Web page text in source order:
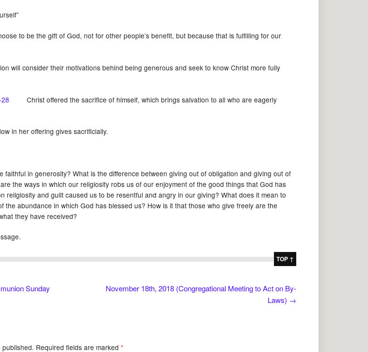
to be the gift of God, not for other people’s benefit, but because that is fulfilling for our
consider their motivations behind being generous and seek to know Christ more fully
Christ offered the sacrifice of himself, which brings salvation to all who are eagerly
her offering gives sacrificially.
faithful in generosity? What is the difference between giving out of obligation and giving out of
the ways in which our religiosity robs us of our enjoyment of the good things that God has
religiosity and guilt caused us to be resentful and angry in our giving? What does it mean to
the abundance in which God has blessed us? How is it that those who give freely are the
they have received?
TOP ↑
Sunday
November 18th, 2018 (Congregational Meeting to Act on By-
Laws) →
published. Required fields are marked *